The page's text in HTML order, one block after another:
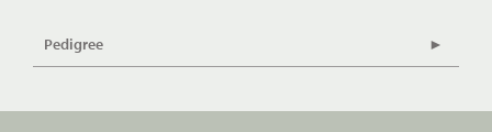
Pedigree